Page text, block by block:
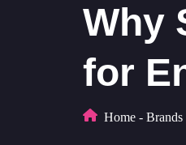
Why
for
Home - Brands